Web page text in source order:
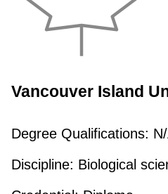
Vancouver Island
Degree Qualifications:
Discipline: Biological